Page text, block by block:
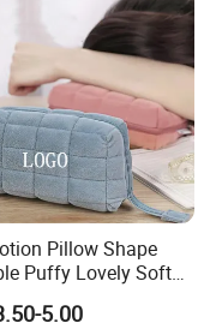
small commodity
Pillow Shape
Puffy Lovely Soft
Pen Cosmetic
Large Capacity
5.00